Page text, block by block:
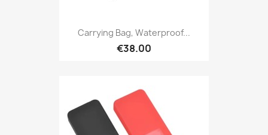
Carrying Bag, Waterproof...
€38.00